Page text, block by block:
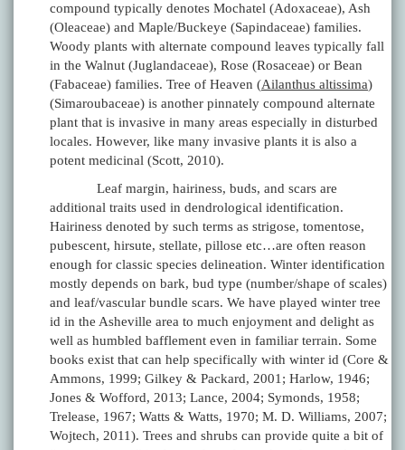
compound typically denotes Mochatel (Adoxaceae), Ash
(Oleaceae) and Maple/Buckeye (Sapindaceae) families.
Woody plants with alternate compound leaves typically fall
in the Walnut (Juglandaceae), Rose (Rosaceae) or Bean
(Fabaceae) families. Tree of Heaven (Ailanthus altissima)
(Simaroubaceae) is another pinnately compound alternate
plant that is invasive in many areas especially in disturbed
locales. However, like many invasive plants it is also a
potent medicinal (Scott, 2010).
Leaf margin, hairiness, buds, and scars are
additional traits used in dendrological identification.
Hairiness denoted by such terms as strigose, tomentose,
pubescent, hirsute, stellate, pillose etc…are often reason
enough for classic species delineation. Winter identification
mostly depends on bark, bud type (number/shape of scales)
and leaf/vascular bundle scars. We have played winter tree
id in the Asheville area to much enjoyment and delight as
well as humbled bafflement even in familiar terrain. Some
books exist that can help specifically with winter id (Core &
Ammons, 1999; Gilkey & Packard, 2001; Harlow, 1946;
Jones & Wofford, 2013; Lance, 2004; Symonds, 1958;
Trelease, 1967; Watts & Watts, 1970; M. D. Williams, 2007;
Wojtech, 2011). Trees and shrubs can provide quite a bit of